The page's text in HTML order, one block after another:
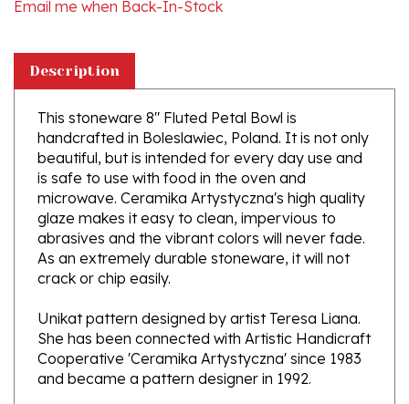
This stoneware 8" Fluted Petal Bowl is
handcrafted in Boleslawiec, Poland. It is not only
beautiful, but is intended for every day use and
is safe to use with food in the oven and
microwave. Ceramika Artystyczna's high quality
glaze makes it easy to clean, impervious to
abrasives and the vibrant colors will never fade.
As an extremely durable stoneware, it will not
crack or chip easily.
She has been connected with Artistic Handicraft
Cooperative 'Ceramika Artystyczna' since 1983
and became a pattern designer in 1992.